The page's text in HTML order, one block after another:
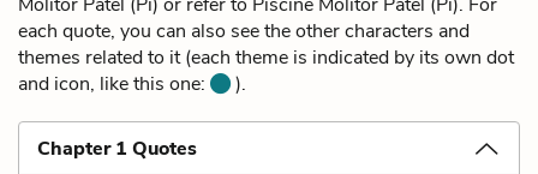
each quote, you can also see the other characters and
themes related to it (each theme is indicated by its own dot
and icon, like this one:
).
Chapter 1 Quotes